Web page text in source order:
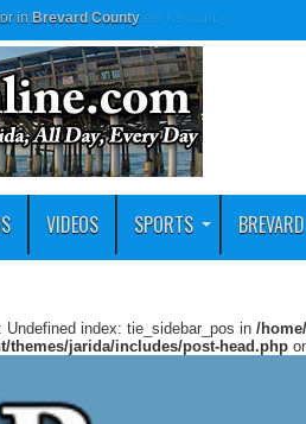
public to name new K9 puppy
VIDEOS SPORTS
: Undefined index: tie_sidebar_pos in /
themes/jarida/includes/post-head.php